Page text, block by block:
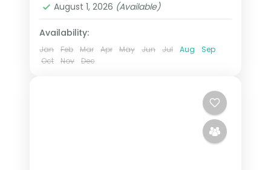
August 1, 2026 (Available)
Availability:
Jan Feb Mar Apr May Jun Jul Aug
Sep
Oct
Nov Dec